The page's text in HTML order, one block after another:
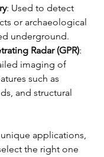
: Used to detect
or archaeological
underground.
Radar (GPR):
imaging of
such as
and structural
applications,
the right one